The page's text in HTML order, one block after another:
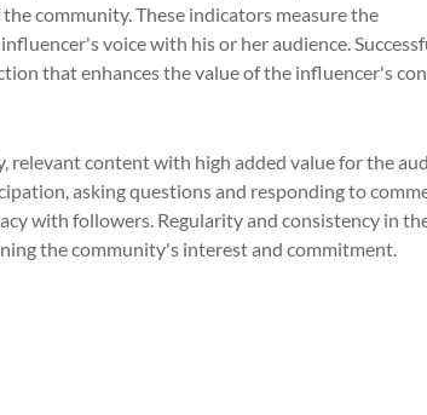
community. These indicators measure the
voice with his or her audience.
that enhances the value of the influencer's
content with high added value for the
asking questions and responding to
with followers. Regularity and consistency in
the community's interest and commitment.